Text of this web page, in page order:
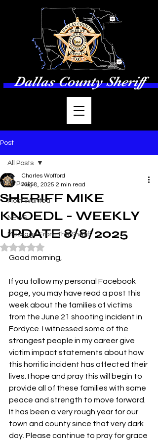
Dallas County Sheriff
Post
All Posts
Most Wanted
NEWS
Message From The Sheriff
All Posts
SHERIFF MIKE
KNOEDL - WEEKLY
UPDATE 8/8/2025
Charles Wofford
Aug 8, 2025 2 min read
Rated NaN out of 5 stars.
Good morning,
If you follow my personal Facebook
page, you may have read a post this
week about the families of victims
from the June 21 shooting incident in
Fordyce. I witnessed some of the
strongest people in my career give
victim impact statements about how
this horrific incident has affected their
lives. I hope and pray this will begin to
provide all of these families with some
peace and strength to move forward.
It has been a very rough year for our
town and county since that very dark
day. Please continue to pray for grace